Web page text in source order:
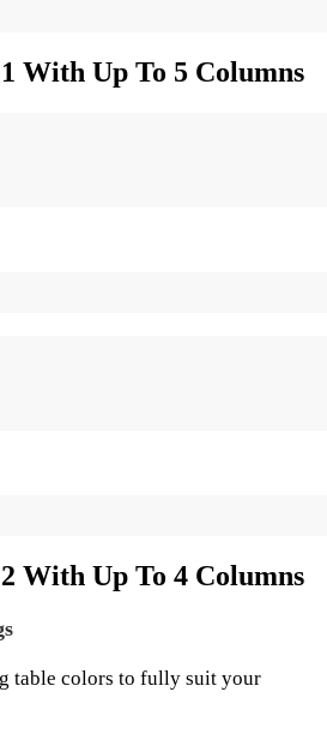
With Up To 5 Columns
With Up To 4 Columns
table colors to fully suit your